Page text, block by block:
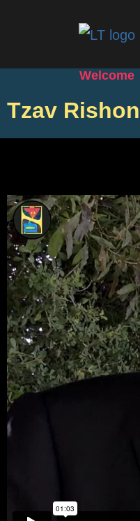
Welcome
Tzav Rishon